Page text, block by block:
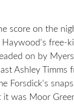
score on the
free-
on by
Ashley Timms
Forsdick's
it was Moor